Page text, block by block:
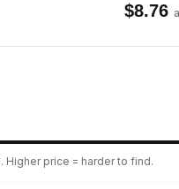
$8.76
Higher price = harder to find.